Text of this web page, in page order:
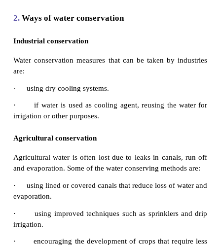
· It helps in increasing energy saving.
Ways of water conservation